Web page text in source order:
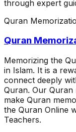
through expert
Quran
Quran
Memorizing the
in Islam. It is a
connect deeply
Quran. Our Quran
make Quran
the Quran Online
Teachers.